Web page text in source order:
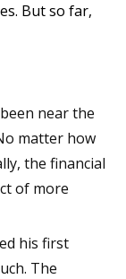
But so far,
near the
matter how
the financial
of more
his first
The